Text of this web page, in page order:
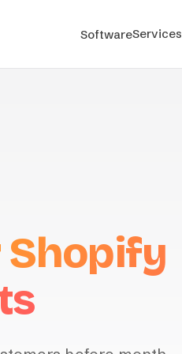
SoftwareServices
Shopify